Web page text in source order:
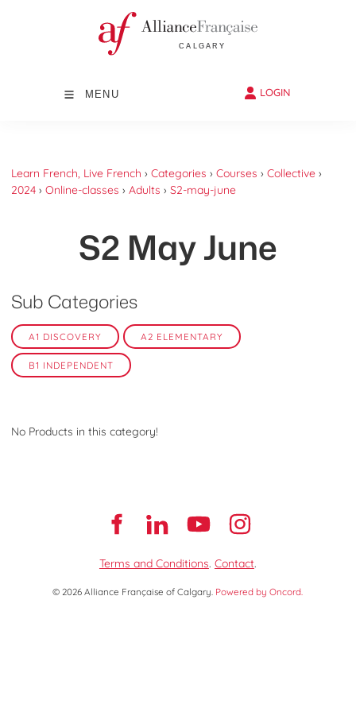
MENU LOGIN
Learn French, Live French › Categories › Courses › Collective ›
2024 › Online-classes › Adults › S2-may-june
S2 May June
Sub Categories
A1 DISCOVERY A2 ELEMENTARY
B1 INDEPENDENT
No Products in this category!
Terms and Conditions. Contact.
© 2026 Alliance Française of Calgary. Powered by Oncord.